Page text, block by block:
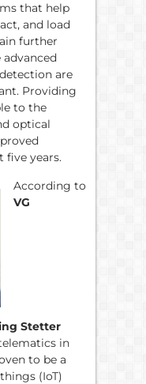
that help
and load
further
are
Providing
to the
optical
five years.
According to
VG
Stetter
in
to be a
(IoT)